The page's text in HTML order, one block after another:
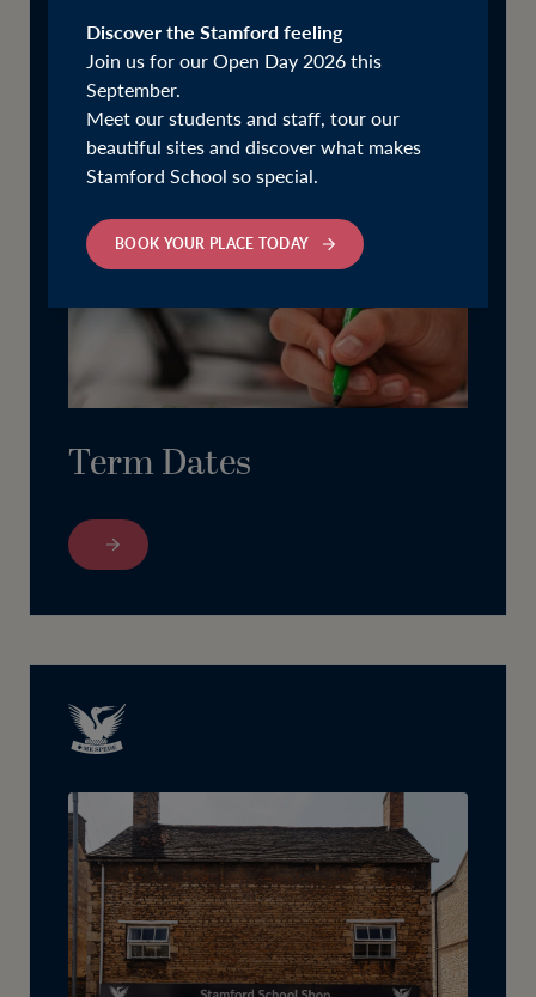
Discover the Stamford feeling
Join us for our Open Day 2026 this
September.
Meet our students and staff, tour our
beautiful sites and discover what makes
Stamford School so special.
BOOK YOUR PLACE TODAY
Term Dates